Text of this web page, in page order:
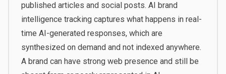
published articles and social posts. AI brand
intelligence tracking captures what happens in real-
time AI-generated responses, which are
synthesized on demand and not indexed anywhere.
A brand can have strong web presence and still be